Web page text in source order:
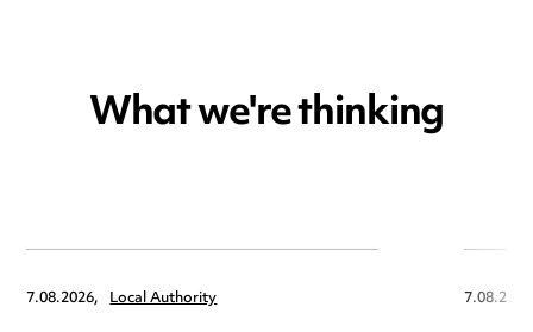
What we're thinking
7.08.2026, Local Authority